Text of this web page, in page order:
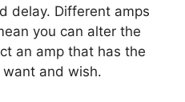
delay. Different amps
you can alter the
an amp that has the
and wish.